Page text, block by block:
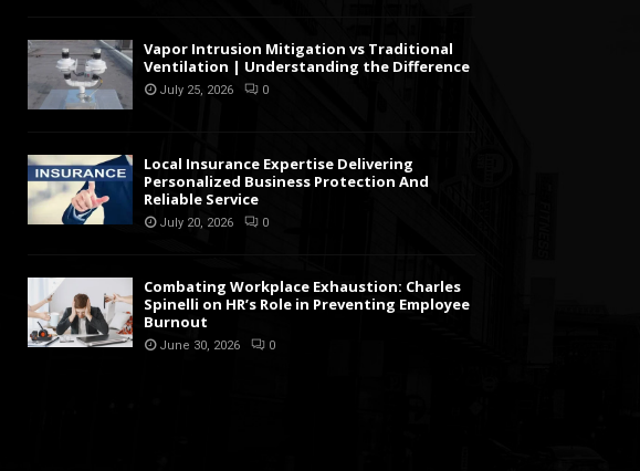
Vapor Intrusion Mitigation vs Traditional
Ventilation | Understanding the Difference
July 25, 2026 0
Local Insurance Expertise Delivering
Personalized Business Protection And
Reliable Service
July 20, 2026 0
Combating Workplace Exhaustion: Charles
Spinelli on HR’s Role in Preventing Employee
Burnout
June 30, 2026 0